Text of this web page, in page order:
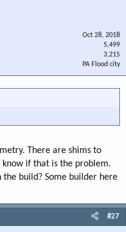
Oct 28, 2018
5,499
3,215
PA Flood city
There are shims to
if that is the problem.
build? Some builder here
#27